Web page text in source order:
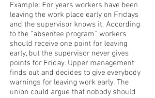
Example: For years workers have been
leaving the work place early on Fridays
and the supervisor knows it. According
to the “absentee program” workers
should receive one point for leaving
early, but the supervisor never gives
points for Friday. Upper management
finds out and decides to give everybody
warnings for leaving work early. The
union could argue that nobody should